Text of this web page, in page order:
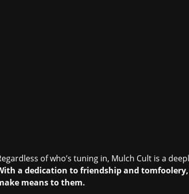
of who’s tuning in, Mulch Cult is a
a dedication to friendship and
means to them.